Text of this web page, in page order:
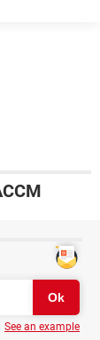
See an example